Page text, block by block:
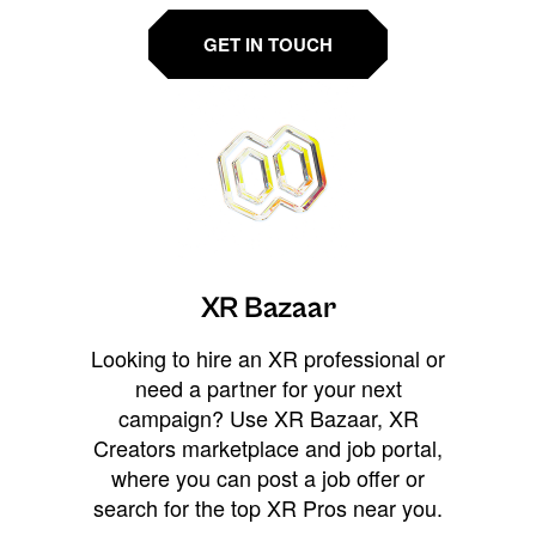
GET IN TOUCH
XR Bazaar
Looking to hire an XR professional or
need a partner for your next
campaign? Use XR Bazaar, XR
Creators marketplace and job portal,
where you can post a job offer or
search for the top XR Pros near you.